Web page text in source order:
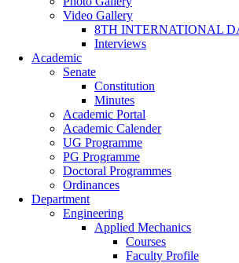
Video Gallery
8TH INTERNATIONAL
Interviews
Academic
Senate
Constitution
Minutes
Academic Portal
Academic Calender
UG Programme
PG Programme
Doctoral Programmes
Ordinances
Department
Engineering
Applied Mechanics
Courses
Faculty Profile